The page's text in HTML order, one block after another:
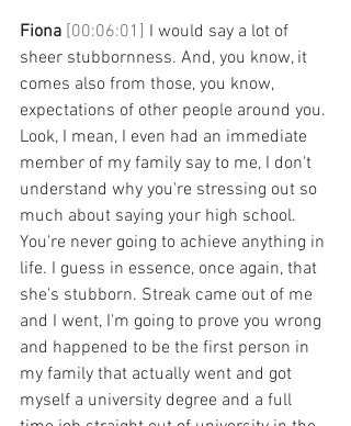
Fiona [00:06:01] I would say a lot of
sheer stubbornness. And, you know, it
comes also from those, you know,
expectations of other people around you.
Look, I mean, I even had an immediate
member of my family say to me, I don't
understand why you're stressing out so
much about saying your high school.
You're never going to achieve anything in
life. I guess in essence, once again, that
she's stubborn. Streak came out of me
and I went, I'm going to prove you wrong
and happened to be the first person in
my family that actually went and got
myself a university degree and a full